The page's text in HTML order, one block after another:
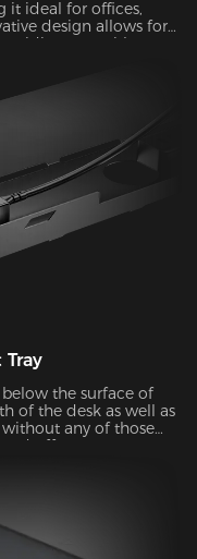
it ideal for offices,
design allows for
you with a
Tray
the surface of
of the desk as well as
any of those
offer